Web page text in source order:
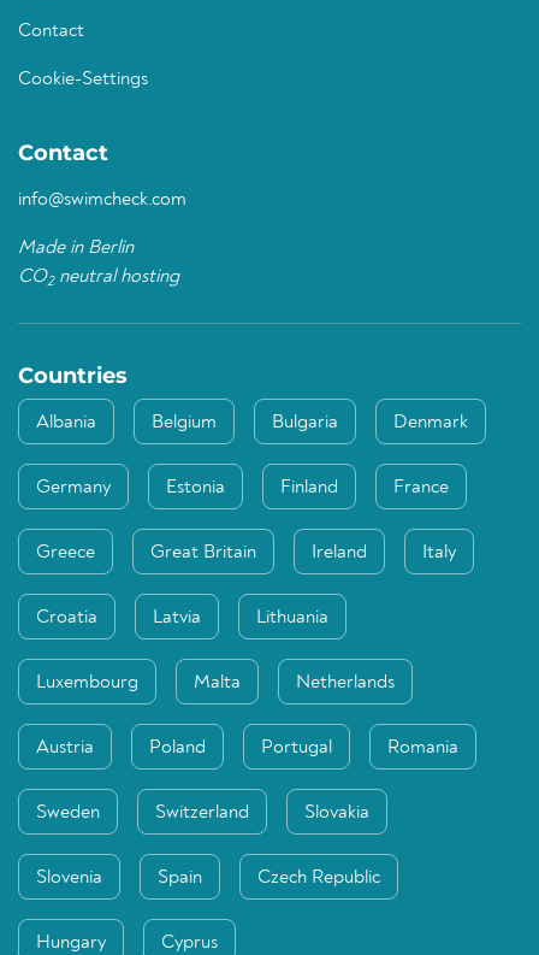
Contact
Cookie-Settings
Contact
info@swimcheck.com
Made in Berlin
CO2neutral hosting
Countries
Albania Belgium Bulgaria Denmark
Germany Estonia Finland France
Greece Great Britain Ireland Italy
Croatia Latvia Lithuania
Luxembourg Malta Netherlands
Austria Poland Portugal Romania
Sweden Switzerland Slovakia
Slovenia Spain Czech Republic
Hungary Cyprus